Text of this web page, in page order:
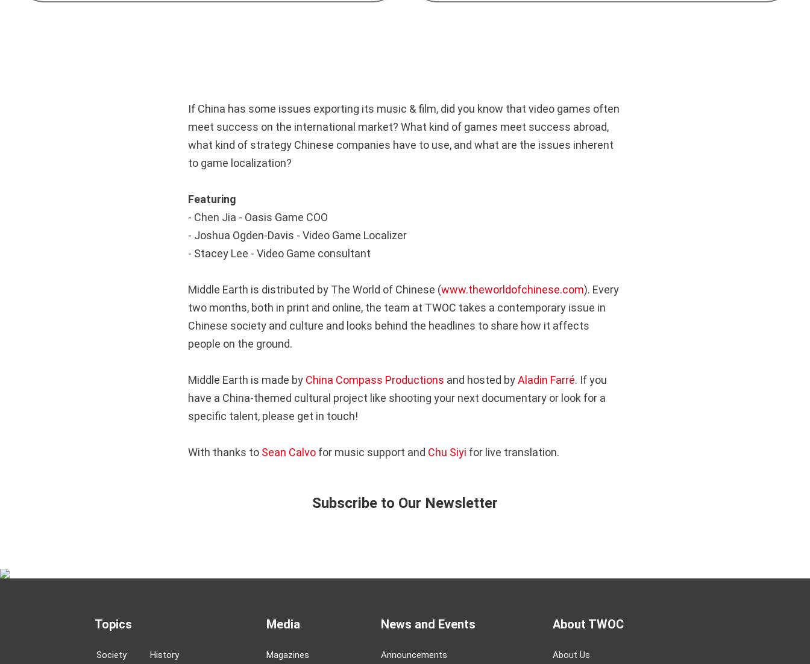
If China has some issues exporting its music & film, did you know that video games often
meet success on the international market? What kind of games meet success abroad,
what kind of strategy Chinese companies have to use, and what are the issues inherent
to game localization?
Featuring
- Chen Jia - Oasis Game COO
- Joshua Ogden-Davis - Video Game Localizer
- Stacey Lee - Video Game consultant
Middle Earth is distributed by The World of Chinese (www.theworldofchinese.com). Every
two months, both in print and online, the team at TWOC takes a contemporary issue in
Chinese society and culture and looks behind the headlines to share how it affects
people on the ground.
Middle Earth is made by China Compass Productions and hosted byAladin Farré. If you
have a China-themed cultural project like shooting your next documentary or look for a
specific talent, please get in touch!
With thanks to Sean Calvo for music support and Chu Siyi for live translation.
Subscribe to Our Newsletter
Topics
Society History
Media
Magazines
News and Events
Announcements
About TWOC
About Us